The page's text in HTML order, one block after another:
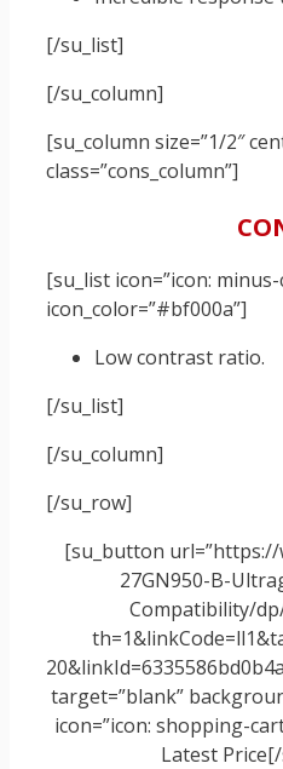
[/su_list]
[/su_column]
[su_column size=”1/2″
class=”cons_column”]
[su_list icon=”icon: minus-
icon_color=”#bf000a”]
Low contrast ratio.
[/su_list]
[/su_column]
[/su_row]
[su_button url=”https://
27GN950-B-
Compatibility/dp/
target=”blank”
icon=”icon: shopping-
Latest